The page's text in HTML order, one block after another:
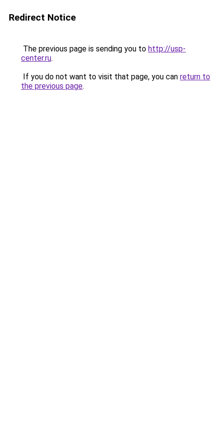
Redirect Notice
The previous page is sending you to http://usp-
center.ru.
If you do not want to visit that page, you can return to
the previous page.